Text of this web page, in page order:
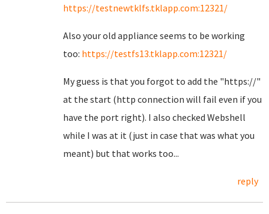
https://testnewtklfs.tklapp.com:12321/
Also your old appliance seems to be working
too: https://testfs13.tklapp.com:12321/
My guess is that you forgot to add the "https://"
at the start (http connection will fail even if you
have the port right). I also checked Webshell
while I was at it (just in case that was what you
meant) but that works too...
reply